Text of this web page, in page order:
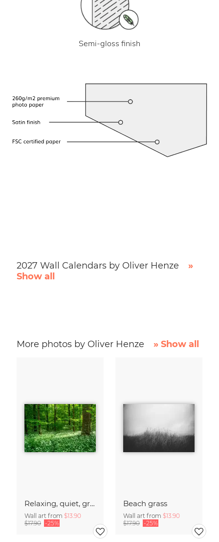
Semi-gloss finish
2027 Wall Calendars by Oliver Henze
»
Show all
More photos by Oliver Henze » Show all
Relaxing, quiet, green forest
Wall art from $13.90
$17.90 -25%
Beach grass
Wall art from $13.90
$17.90 -25%